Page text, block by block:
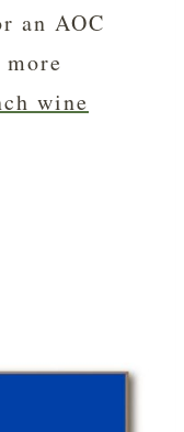
an AOC
wine